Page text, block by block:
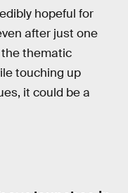
hopeful for
after just one
the thematic
touching up
it could be a